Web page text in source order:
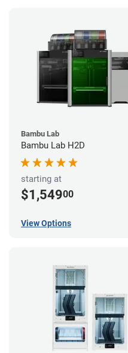
Bambu Lab
Bambu Lab H2D
starting at
$1,54900
View Options